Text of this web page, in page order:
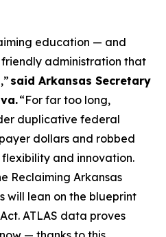
education — and
administration that
said Arkansas Secretary
“For far too long,
duplicative federal
dollars and robbed
and innovation.
Reclaiming Arkansas
will lean on the blueprint
ATLAS data proves